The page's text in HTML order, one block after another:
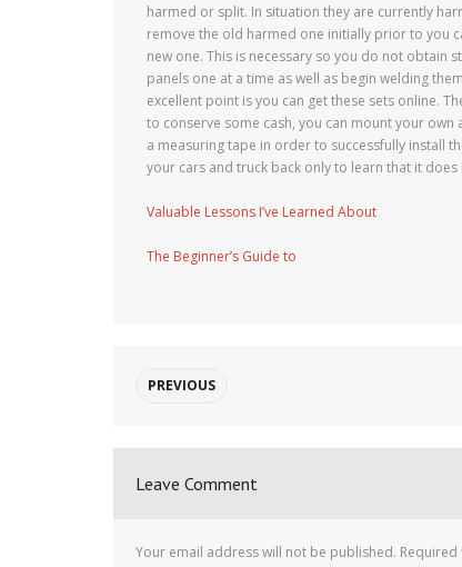
harmed or split. In situation they are currently
remove the old harmed one initially prior to you
new one. This is necessary so you do not obtain
panels one at a time as well as begin welding
excellent point is you can get these sets online.
to conserve some cash, you can mount your
a measuring tape in order to successfully install
your cars and truck back only to learn that it
Valuable Lessons I’ve Learned About
The Beginner’s Guide to
PREVIOUS
Leave Comment
Your email address will not be published.